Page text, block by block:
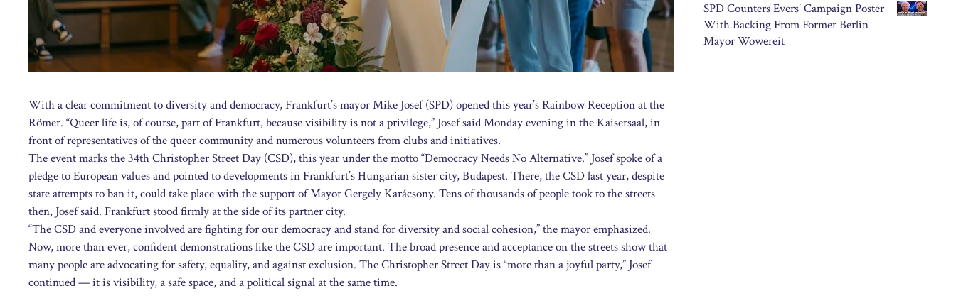
With a clear commitment to diversity and democracy, Frankfurt’s mayor Mike Josef (SPD) opened this year’s Rainbow Reception at the
Römer. “Queer life is, of course, part of Frankfurt, because visibility is not a privilege,” Josef said Monday evening in the Kaisersaal, in
front of representatives of the queer community and numerous volunteers from clubs and initiatives.
The event marks the 34th Christopher Street Day (CSD), this year under the motto “Democracy Needs No Alternative.” Josef spoke of a
pledge to European values and pointed to developments in Frankfurt’s Hungarian sister city, Budapest. There, the CSD last year, despite
state attempts to ban it, could take place with the support of Mayor Gergely Karácsony. Tens of thousands of people took to the streets
then, Josef said. Frankfurt stood firmly at the side of its partner city.
“The CSD and everyone involved are fighting for our democracy and stand for diversity and social cohesion,” the mayor emphasized.
Now, more than ever, confident demonstrations like the CSD are important. The broad presence and acceptance on the streets show that
many people are advocating for safety, equality, and against exclusion. The Christopher Street Day is “more than a joyful party,” Josef
continued — it is visibility, a safe space, and a political signal at the same time.
SPD Counters Evers’ Campaign Poster
With Backing From Former Berlin
Mayor Wowereit